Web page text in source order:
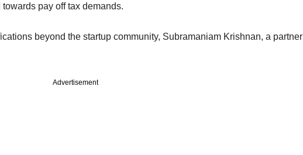
pay off tax demands.
beyond the startup community, Subramaniam Krishnan, a partner
Advertisement